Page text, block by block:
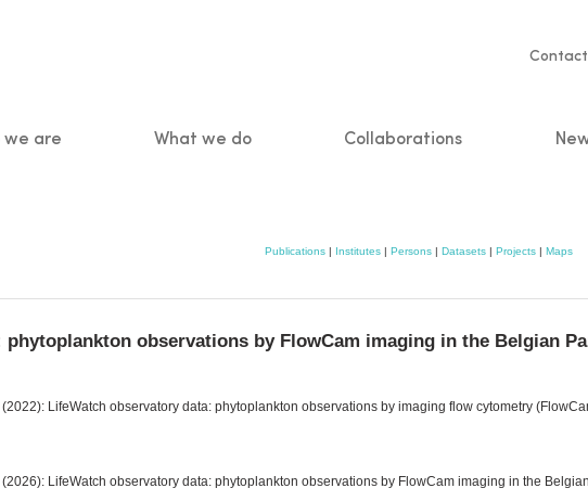
Contact
we are What we do Collaborations
Publications | Institutes | Persons | Datasets | Projects | Maps
observations by FlowCam imaging in the Belgian
LifeWatch observatory data: phytoplankton observations by imaging flow cytometry
LifeWatch observatory data: phytoplankton observations by FlowCam imaging in the